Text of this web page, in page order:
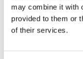
may combine it with
provided to them or
of their services.
Tarsus places
Stargardt